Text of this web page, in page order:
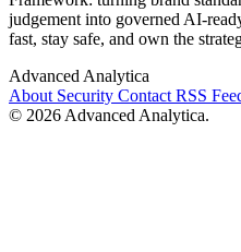
judgement into governed AI-
fast, stay safe, and own the
Advanced Analytica
About Security Contact RSS
© 2026 Advanced Analytica.